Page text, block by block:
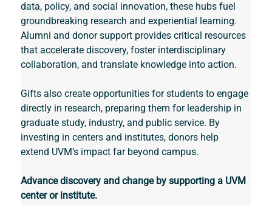
data, policy, and social innovation, these hubs fuel
groundbreaking research and experiential learning.
Alumni and donor support provides critical resources
that accelerate discovery, foster interdisciplinary
collaboration, and translate knowledge into action.
Gifts also create opportunities for students to engage
directly in research, preparing them for leadership in
graduate study, industry, and public service. By
investing in centers and institutes, donors help
extend UVM’s impact far beyond campus.
Advance discovery and change by supporting a UVM
center or institute.